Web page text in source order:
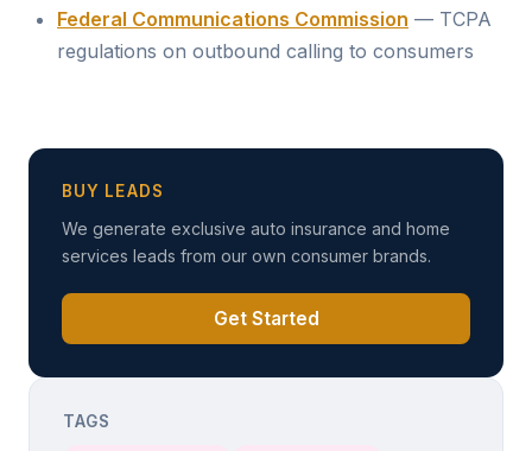
Federal Communications Commission — TCPA
regulations on outbound calling to consumers
BUY LEADS
We generate exclusive auto insurance and home
services leads from our own consumer brands.
Get Started
TAGS